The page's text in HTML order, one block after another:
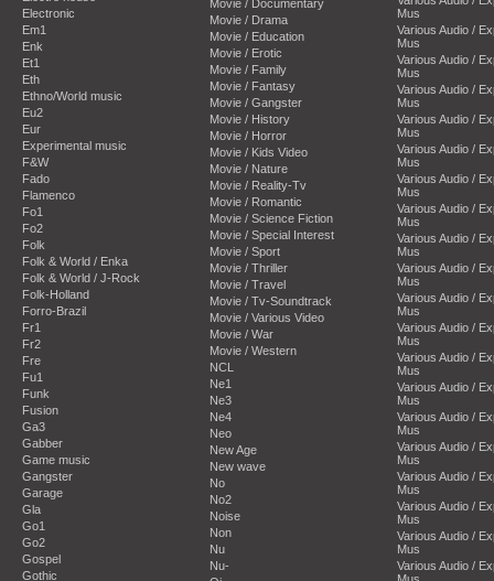
Electronic
Em1
Enk
Et1
Eth
Ethno/World music
Eu2
Eur
Experimental music
F&W
Fado
Flamenco
Fo1
Fo2
Folk
Folk & World / Enka
Folk & World / J-Rock
Folk-Holland
Forro-Brazil
Fr1
Fr2
Fre
Fu1
Funk
Fusion
Ga3
Gabber
Game music
Gangster
Garage
Gla
Go1
Go2
Gospel
Gothic
Movie / Documentary
Movie / Drama
Movie / Education
Movie / Erotic
Movie / Family
Movie / Fantasy
Movie / Gangster
Movie / History
Movie / Horror
Movie / Kids Video
Movie / Nature
Movie / Reality-Tv
Movie / Romantic
Movie / Science Fiction
Movie / Special Interest
Movie / Sport
Movie / Thriller
Movie / Travel
Movie / Tv-Soundtrack
Movie / Various Video
Movie / War
Movie / Western
NCL
Ne1
Ne3
Ne4
Neo
New Age
New wave
No
No2
Noise
Non
Nu
Nu-
Mus
Various Audio /
Mus
Various Audio /
Mus
Various Audio /
Mus
Various Audio /
Mus
Various Audio /
Mus
Various Audio /
Mus
Various Audio /
Mus
Various Audio /
Mus
Various Audio /
Mus
Various Audio /
Mus
Various Audio /
Mus
Various Audio /
Mus
Various Audio /
Mus
Various Audio /
Mus
Various Audio /
Mus
Various Audio /
Mus
Various Audio /
Mus
Various Audio /
Mus
Various Audio /
Mus